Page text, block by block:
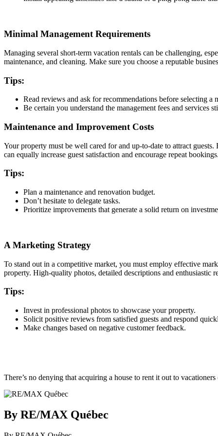
Minimal Management Requirements
Managing several short-term vacation rentals can be challenging,
maintenance, and cleaning. Make sure you choose a reputable
Tips:
Read reviews and ask for recommendations before selecting a
Be certain you understand the management fees and services
Maintenance and Improvement Costs
Your property must be well cared for and up-to-date to attract
can equally increase guest satisfaction and encourage repeat
Tips:
Plan a maintenance and renovation budget.
Don’t hesitate to delegate tasks.
Prioritize improvements that generate a solid return on
A Marketing Strategy
To stand out in a competitive market, you must employ effective
property. High-quality photos, detailed descriptions and enthusiastic
Tips:
Invest in professional photos to showcase your property.
Solicit positive reviews from satisfied guests and respond
Make changes based on negative customer feedback.
There’s no denying that acquiring a house to rent it out to
By RE/MAX Québec